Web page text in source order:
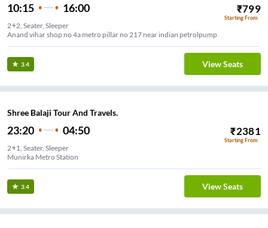
10:15 16:00 ₹799
Starting From
2+2, Seater, Sleeper
Anand vihar shop no 4a metro pillar no 217 near indian petrolpump
3.4 View Seats
Shree Balaji Tour And Travels.
23:20 04:50 ₹2381
Starting From
2+1, Seater, Sleeper
Munirka Metro Station
3.4 View Seats